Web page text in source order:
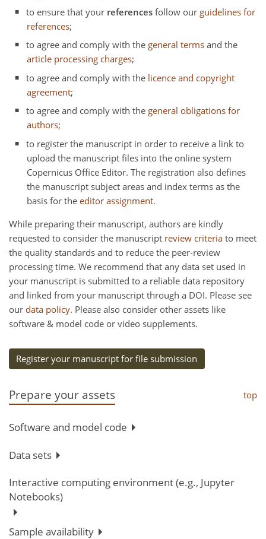
to ensure that your references follow our guidelines for
references;
to agree and comply with the general terms and the
article processing charges;
to agree and comply with the licence and copyright
agreement;
to agree and comply with the general obligations for
authors;
to register the manuscript in order to receive a link to
upload the manuscript files into the online system
Copernicus Office Editor. The registration also defines
the manuscript subject areas and index terms as the
basis for the editor assignment.
While preparing their manuscript, authors are kindly
requested to consider the manuscript review criteria to meet
the quality standards and to reduce the peer-review
processing time. We recommend that any data set used in
your manuscript is submitted to a reliable data repository
and linked from your manuscript through a DOI. Please see
our data policy. Please also consider other assets like
software & model code or video supplements.
Register your manuscript for file submission
Prepare your assets top
Software and model code
Data sets
Interactive computing environment (e.g., Jupyter
Notebooks)
Sample availability